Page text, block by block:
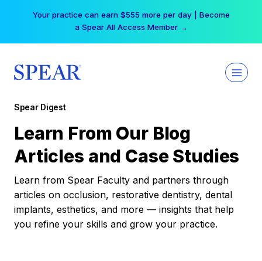
Your practice can earn $555 more per day | Become
a Spear All Access Member →
Spear Digest
Learn From Our Blog
Articles and Case Studies
Learn from Spear Faculty and partners through
articles on occlusion, restorative dentistry, dental
implants, esthetics, and more — insights that help
you refine your skills and grow your practice.